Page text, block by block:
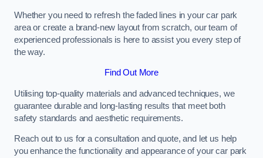
Whether you need to refresh the faded lines in your car park
area or create a brand-new layout from scratch, our team of
experienced professionals is here to assist you every step of
the way.
Find Out More
Utilising top-quality materials and advanced techniques, we
guarantee durable and long-lasting results that meet both
safety standards and aesthetic requirements.
Reach out to us for a consultation and quote, and let us help
you enhance the functionality and appearance of your car park